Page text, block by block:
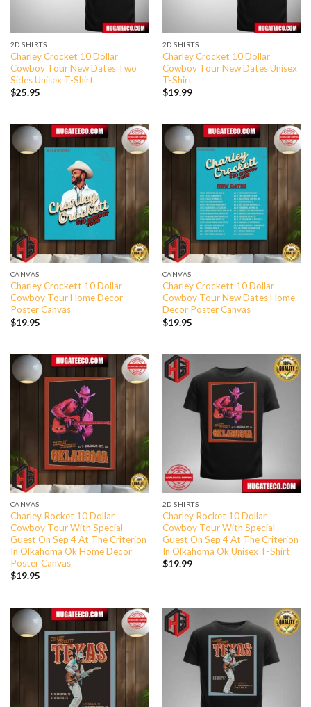
2D SHIRTS
Charley Crocket 10 Dollar
Cowboy Tour New Dates Two
Sides Unisex T-Shirt
$25.95
2D SHIRTS
Charley Crocket 10 Dollar
Cowboy Tour New Dates Unisex
T-Shirt
$19.99
CANVAS
Charley Crockett 10 Dollar
Cowboy Tour Home Decor
Poster Canvas
$19.95
CANVAS
Charley Crockett 10 Dollar
Cowboy Tour New Dates Home
Decor Poster Canvas
$19.95
CANVAS
Charley Rocket 10 Dollar
Cowboy Tour With Special
Guest On Sep 4 At The Criterion
In Olkahoma Ok Home Decor
Poster Canvas
$19.95
2D SHIRTS
Charley Rocket 10 Dollar
Cowboy Tour With Special
Guest On Sep 4 At The Criterion
In Olkahoma Ok Unisex T-Shirt
$19.99